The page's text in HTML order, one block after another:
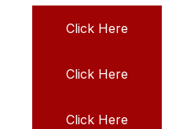
Click Here
Click Here
Click Here